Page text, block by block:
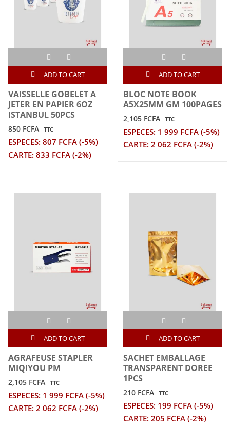
ADD TO CART
VAISSELLE GOBELET A
JETER EN PAPIER 6OZ
ISTANBUL 50PCS
850 FCFA TTC
ESPECES: 807 FCFA (-5%)
CARTE: 833 FCFA (-2%)
ADD TO CART
BLOC NOTE BOOK
A5X25MM GM 100PAGES
2,105 FCFA TTC
ESPECES: 1 999 FCFA (-5%)
CARTE: 2 062 FCFA (-2%)
ADD TO CART
AGRAFEUSE STAPLER
MIQIYOU PM
2,105 FCFA TTC
ESPECES: 1 999 FCFA (-5%)
CARTE: 2 062 FCFA (-2%)
ADD TO CART
SACHET EMBALLAGE
TRANSPARENT DOREE
1PCS
210 FCFA TTC
ESPECES: 199 FCFA (-5%)
CARTE: 205 FCFA (-2%)